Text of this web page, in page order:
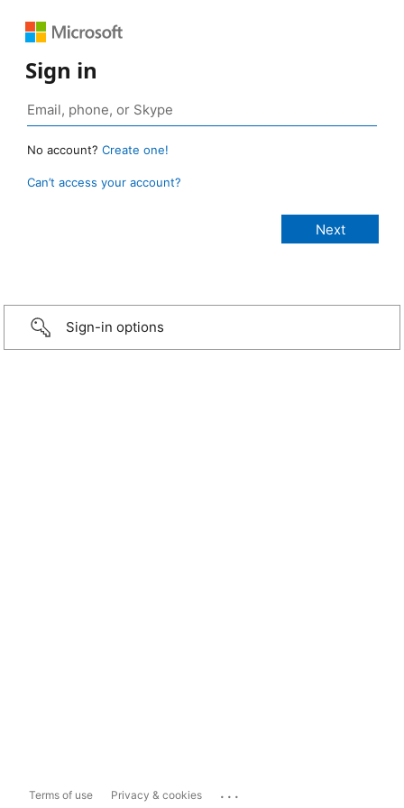
Sign in
No account? Create one!
Can’t access your account?
Sign-in options
Terms of use Privacy & cookies ...